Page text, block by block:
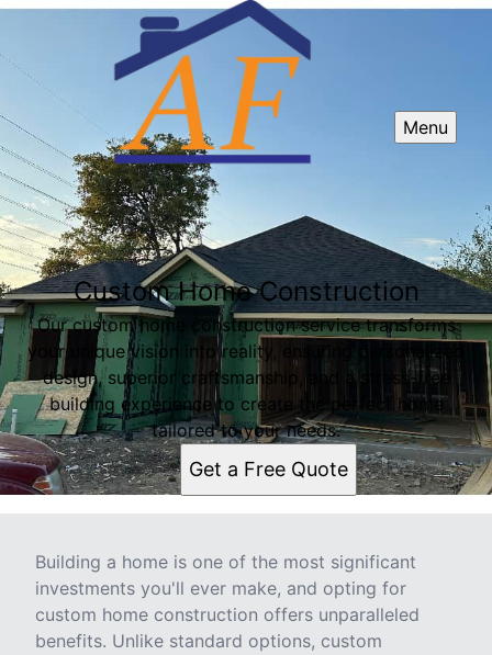
Menu
Custom Home Construction
Our custom home construction service transforms
your unique vision into reality, ensuring personalized
design, superior craftsmanship, and a stress-free
building experience to create the perfect home
tailored to your needs.
Get a Free Quote
Building a home is one of the most significant
investments you'll ever make, and opting for
custom home construction offers unparalleled
benefits. Unlike standard options, custom